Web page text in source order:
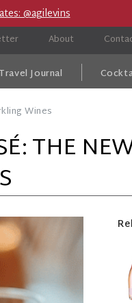
@agilevins
About
Travel Journal
Wines
THE